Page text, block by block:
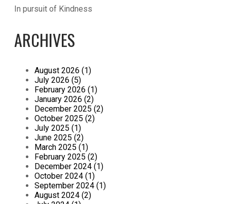
In pursuit of Kindness
ARCHIVES
August 2026 (1)
July 2026 (5)
February 2026 (1)
January 2026 (2)
December 2025 (2)
October 2025 (2)
July 2025 (1)
June 2025 (2)
March 2025 (1)
February 2025 (2)
December 2024 (1)
October 2024 (1)
September 2024 (1)
August 2024 (2)